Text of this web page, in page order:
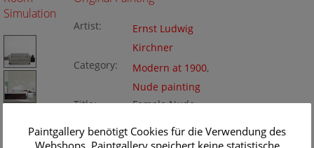
Simulation
Artist:
Ernst Ludwig
Kirchner
Category:
Modern at 1900,
Nude painting
Title:
Female Nude
Dimension: Method:
Paintgallery benötigt Cookies für die Verwendung des
Webshops. Paintgallery speichert keine statistische